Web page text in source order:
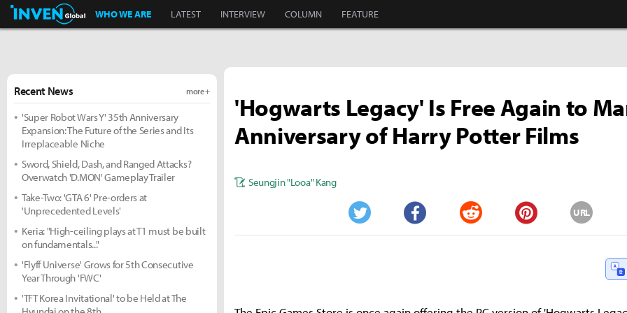
Inven Global
WHO WE ARE LATEST INTERVIEW COLUMN FEATURE
'Hogwarts Legacy' Is Free Again to
Anniversary of Harry Potter Films
Seungjin "Looa" Kang
Twitter Facebook Reddit Pinterest
URL
Recent News more +
'Super Robot Wars Y' 35th Anniversary
Expansion: The Future of the Series and Its
Irreplaceable Niche
Sword, Shield, Dash, and Ranged Attacks?
Overwatch 'D.MON' Gameplay Trailer
Take-Two: 'GTA 6' Pre-orders at
'Unprecedented Levels'
Keria: "High-ceiling plays at T1 must be built
on fundamentals..."
'Flyff Universe' Grows for 5th Consecutive
Year Through 'FWC'
'TFT Korea Invitational' to be Held at The